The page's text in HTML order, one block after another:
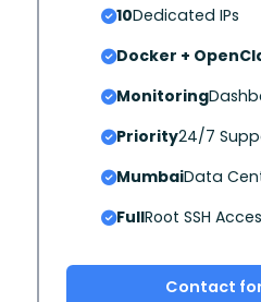
10Dedicated IPs
Docker +
Monitoring
Priority24/7
MumbaiData
FullRoot SSH
Contact